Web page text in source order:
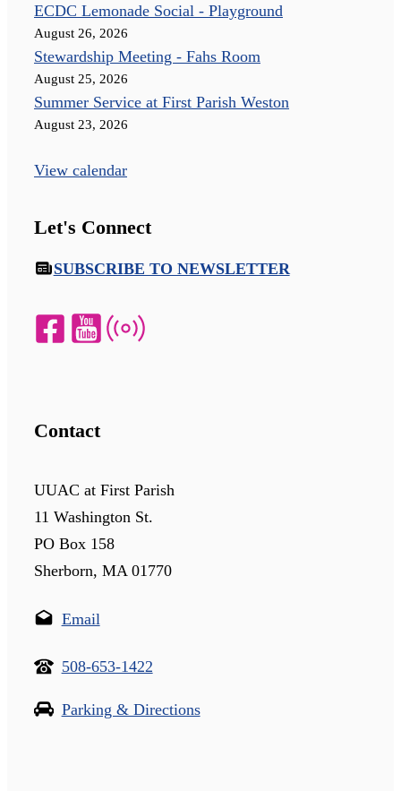
ECDC Lemonade Social - Playground
August 26, 2026
Stewardship Meeting - Fahs Room
August 25, 2026
Summer Service at First Parish Weston
August 23, 2026
View calendar
Let's Connect
SUBSCRIBE TO NEWSLETTER
Contact
UUAC at First Parish
11 Washington St.
PO Box 158
Sherborn, MA 01770
Email
508-653-1422
Parking & Directions